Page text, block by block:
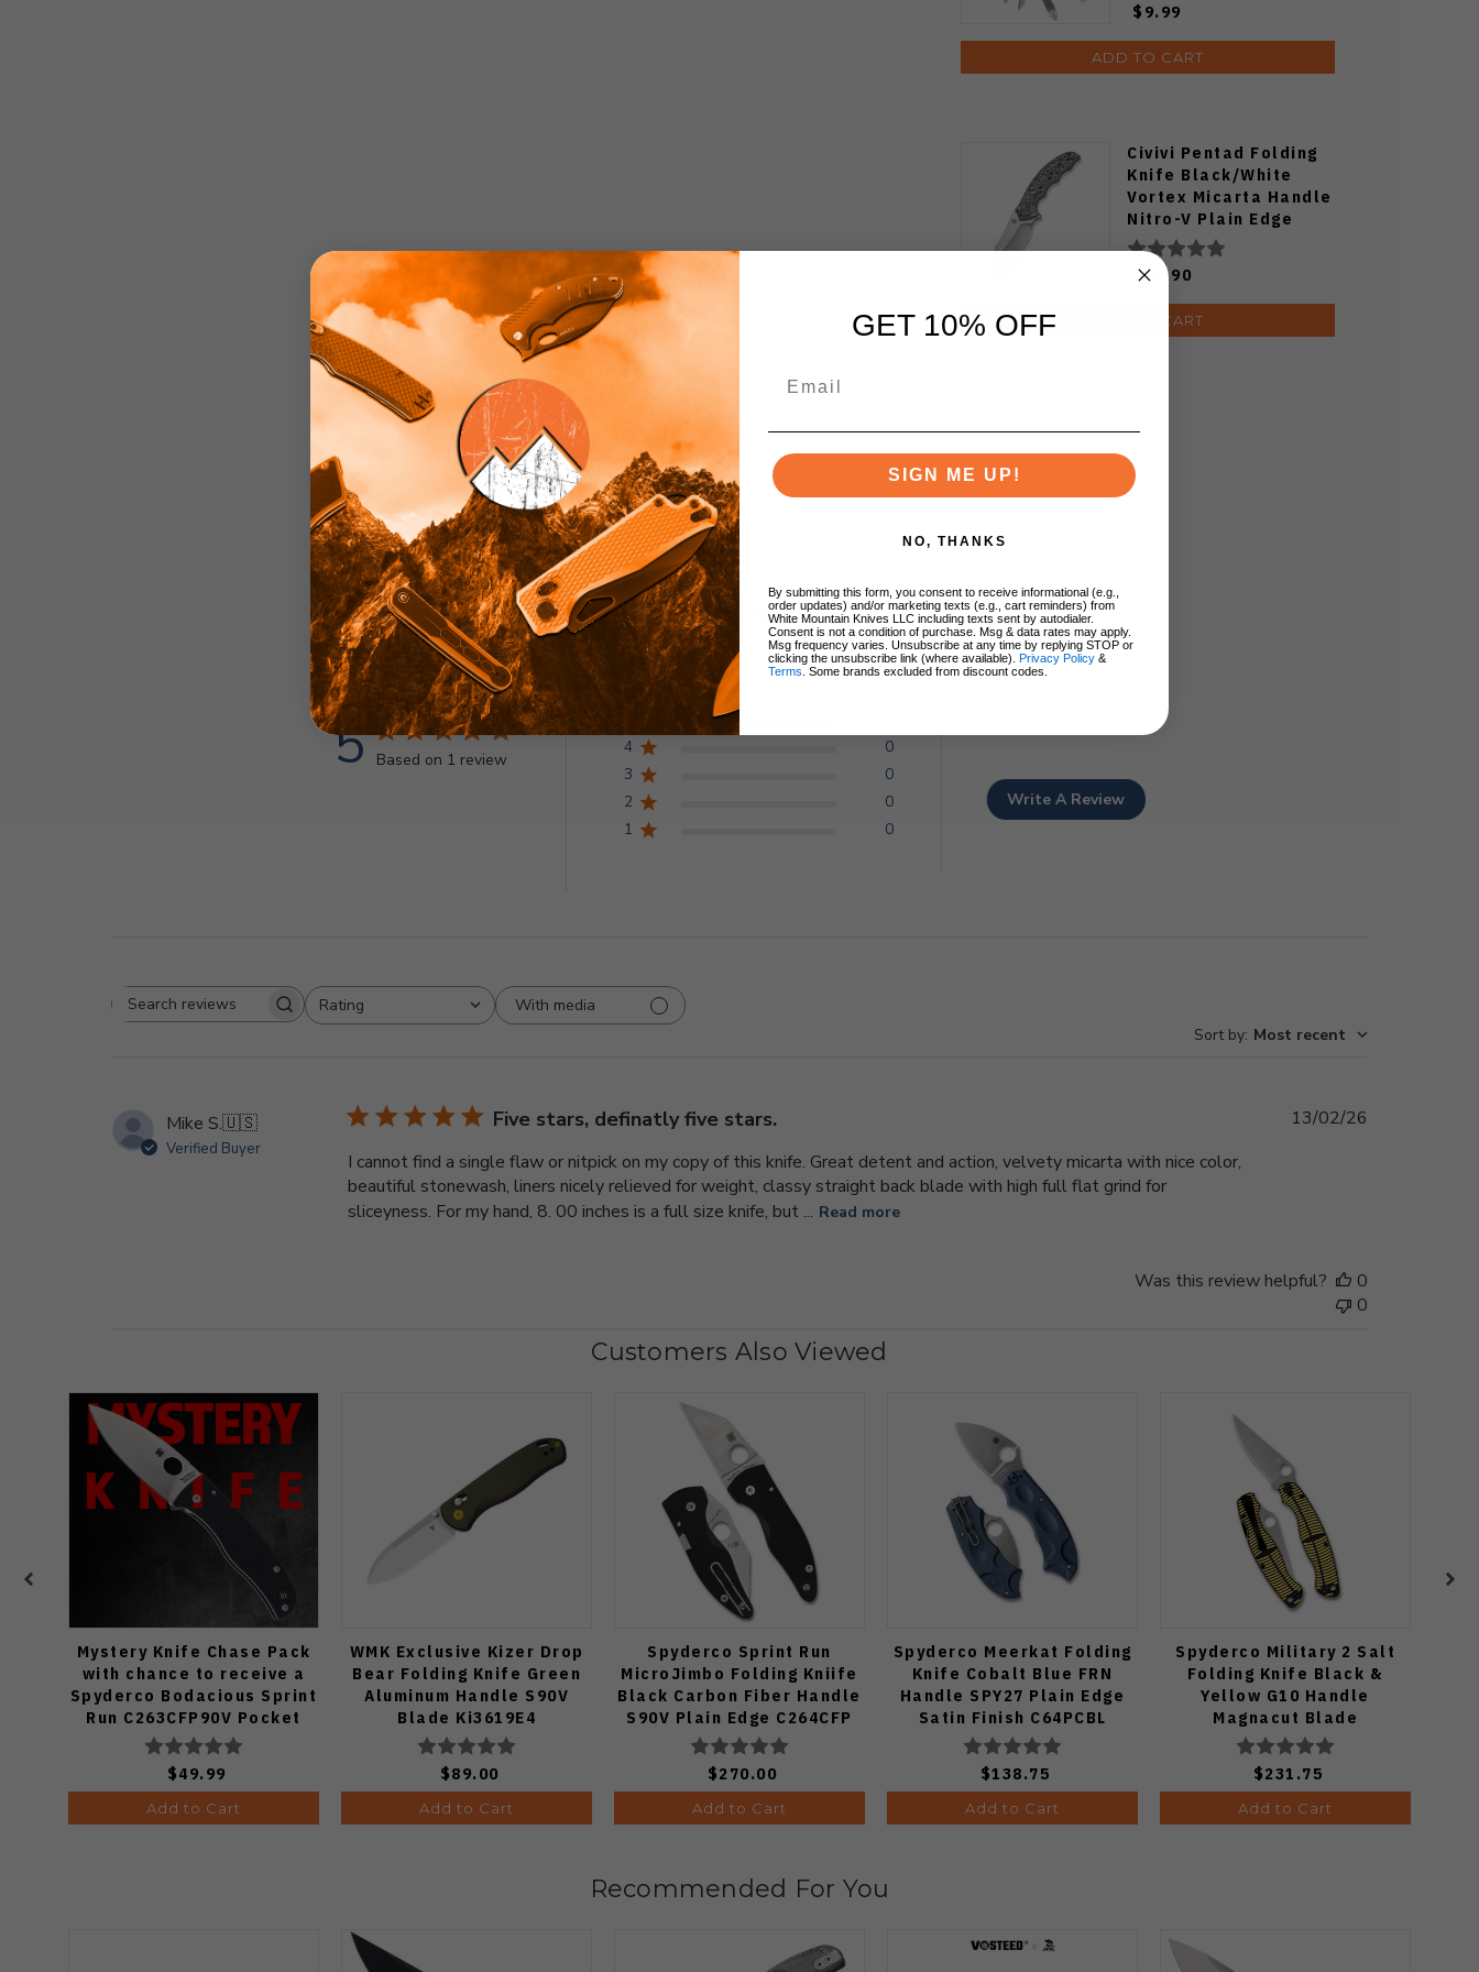
$9.99
ADD TO CART
Civivi Pentad Folding
Knife Black/White
Vortex Micarta Handle
Nitro-V Plain Edge
Satin Finish C24068-3
$66.90
ADD TO CART
Customer Reviews
5 Based on 1 review
4
0
3
0
2
0
1
0
Write A Review
Search
Rating
All ratings
With media
Sort by: Most recent
Mike S.🇺🇸
Verified Buyer
Five stars, definatly five stars.
I cannot find a single flaw or nitpick on my copy of this knife. Great detent and action, velvety micarta with nice color,
beautiful stonewash, liners nicely relieved for weight, classy straight back blade with high full flat grind for
sliceyness. For my hand, 8. 00 inches is a full size knife, but ... Read more
13/02/26
Was this review helpful?
0
0
Customers Also Viewed
Mystery Knife Chase Pack
with chance to receive a
Spyderco Bodacious Sprint
Run C263CFP90V Pocket
Knife (Odds 1:50)
$49.99
Add to Cart
WMK Exclusive Kizer Drop
Bear Folding Knife Green
Aluminum Handle S90V
Blade Ki3619E4
$89.00
Add to Cart
Spyderco Sprint Run
MicroJimbo Folding Kniife
Black Carbon Fiber Handle
S90V Plain Edge C264CFP
$270.00
Add to Cart
Spyderco Meerkat Folding
Knife Cobalt Blue FRN
Handle SPY27 Plain Edge
Satin Finish C64PCBL
$138.75
Add to Cart
Spyderco Military 2 Salt
Folding Knife Black &
Yellow G10 Handle
Magnacut Blade
C36GBKYLMCP2
$231.75
Add to Cart
Recommended For You
GET 10% OFF
SIGN ME UP!
NO, THANKS
By submitting this form, you consent to receive informational (e.g.,
order updates) and/or marketing texts (e.g., cart reminders) from
White Mountain Knives LLC including texts sent by autodialer.
Consent is not a condition of purchase. Msg & data rates may apply.
Msg frequency varies. Unsubscribe at any time by replying STOP or
clicking the unsubscribe link (where available).
Privacy Policy &
Terms . Some brands excluded from discount codes.